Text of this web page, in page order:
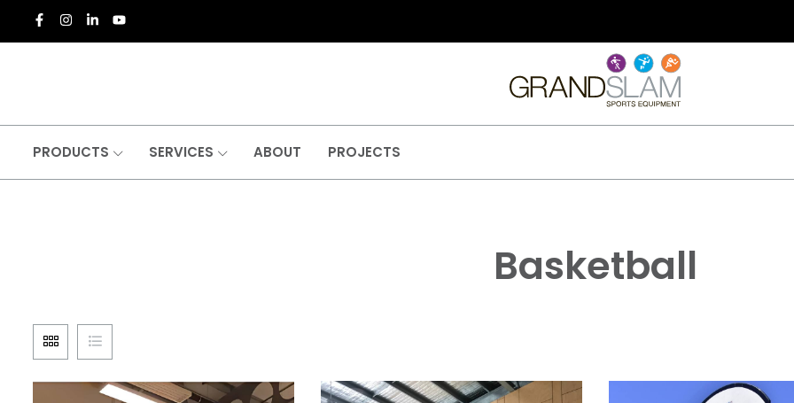
PRODUCTS SERVICES ABOUT PROJECTS
Basketball